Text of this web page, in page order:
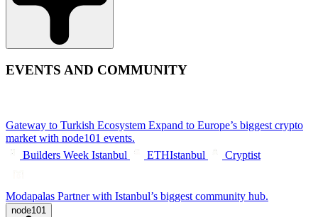
EVENTS AND COMMUNITY
Gateway to Turkish Ecosystem Expand to Europe’s biggest crypto
market with node101 events.
Builders Week Istanbul
ETHIstanbul Cryptist
Modapalas Partner with Istanbul’s biggest community hub.
node101